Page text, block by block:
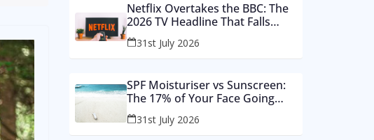
Netflix Overtakes the BBC: The
2026 TV Headline That Falls
Apart in a Footnote
31st July 2026
SPF Moisturiser vs Sunscreen:
The 17% of Your Face Going
Unprotected in Summer 2026
31st July 2026